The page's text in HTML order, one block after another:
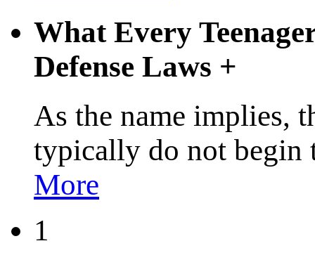
What Every
Defense Laws +
As the name implies,
typically do not begin
More
1